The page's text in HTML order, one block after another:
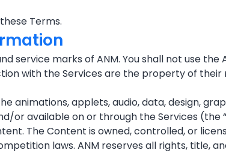
Terms.
marks of ANM. You shall not use
with the Services are the property of
applets, audio, data, design,
or available on or through the Services
The Content is owned, controlled, or
laws. ANM reserves all rights, title,